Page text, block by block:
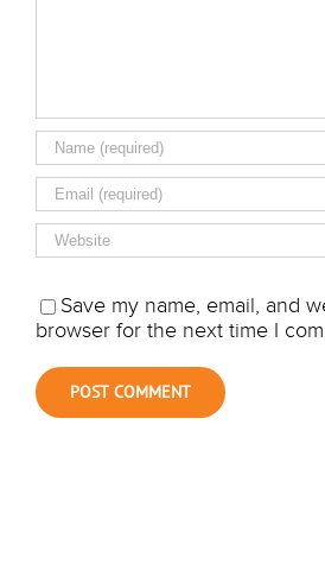
Save my name, email, and
browser for the next time I